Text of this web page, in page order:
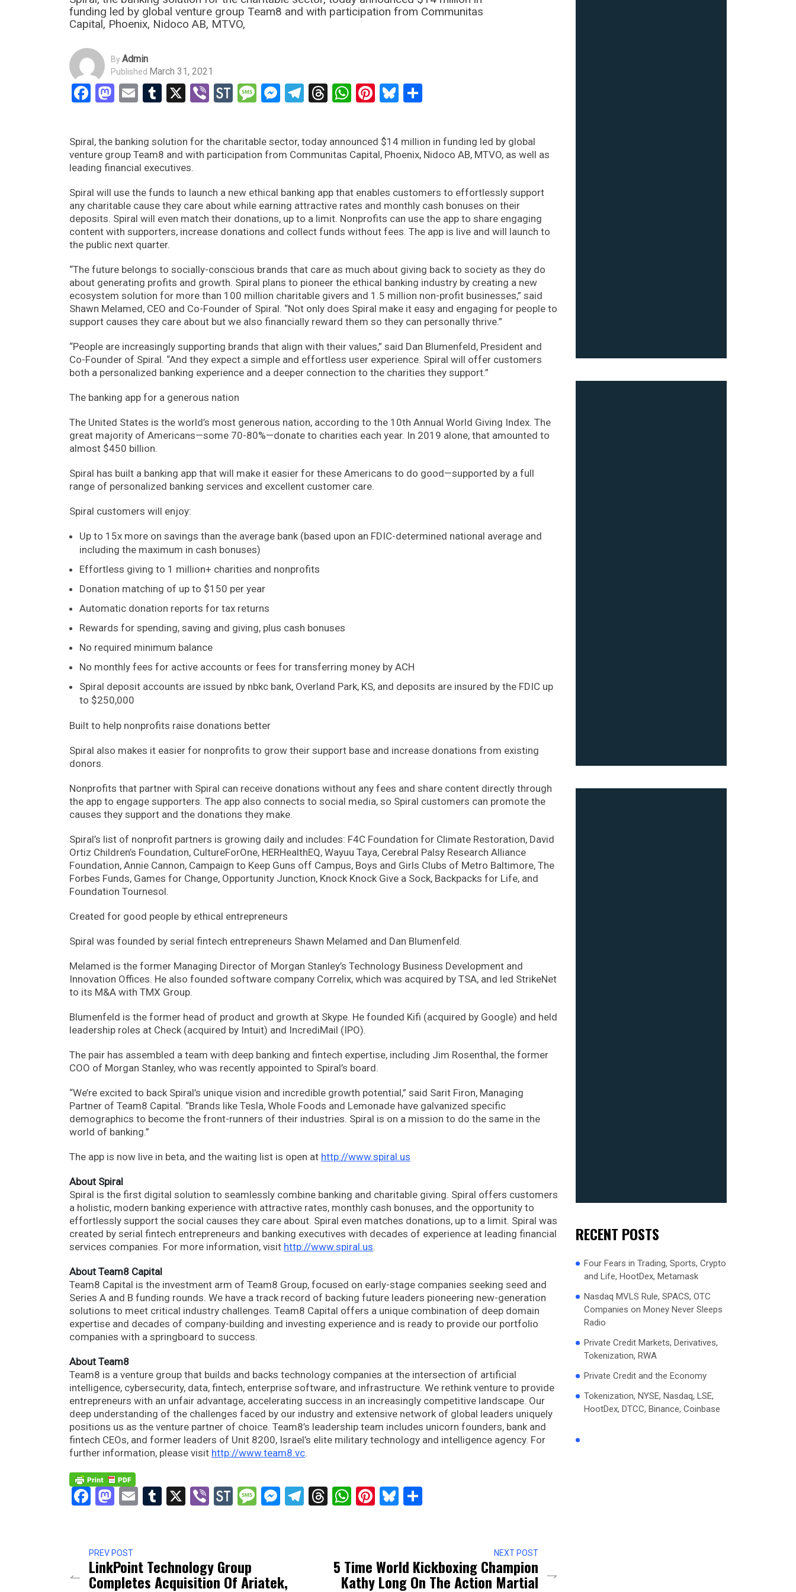
funding led by global venture group Team8 and with participation from Communitas
Capital, Phoenix, Nidoco AB, MTVO,
ByAdmin
Published March 31, 2021
Facebook
Mastodon
EmailTumblr
X ViberStockTwits
Message
Messenger
Telegram
Threads
WhatsApp
Pinterest
Bluesky
Spiral, the banking solution for the charitable sector, today announced $14 million in funding led by global
venture group Team8 and with participation from Communitas Capital, Phoenix, Nidoco AB, MTVO, as well as
leading financial executives.
Spiral will use the funds to launch a new ethical banking app that enables customers to effortlessly support
any charitable cause they care about while earning attractive rates and monthly cash bonuses on their
deposits. Spiral will even match their donations, up to a limit. Nonprofits can use the app to share engaging
content with supporters, increase donations and collect funds without fees. The app is live and will launch to
the public next quarter.
“The future belongs to socially-conscious brands that care as much about giving back to society as they do
about generating profits and growth. Spiral plans to pioneer the ethical banking industry by creating a new
ecosystem solution for more than 100 million charitable givers and 1.5 million non-profit businesses,” said
Shawn Melamed, CEO and Co-Founder of Spiral. “Not only does Spiral make it easy and engaging for people to
support causes they care about but we also financially reward them so they can personally thrive.”
“People are increasingly supporting brands that align with their values,” said Dan Blumenfeld, President and
Co-Founder of Spiral. “And they expect a simple and effortless user experience. Spiral will offer customers
both a personalized banking experience and a deeper connection to the charities they support.”
The banking app for a generous nation
The United States is the world’s most generous nation, according to the 10th Annual World Giving Index. The
great majority of Americans—some 70-80%—donate to charities each year. In 2019 alone, that amounted to
almost $450 billion.
Spiral has built a banking app that will make it easier for these Americans to do good—supported by a full
range of personalized banking services and excellent customer care.
Spiral customers will enjoy:
Up to 15x more on savings than the average bank (based upon an FDIC-determined national average and
including the maximum in cash bonuses)
Effortless giving to 1 million+ charities and nonprofits
Donation matching of up to $150 per year
Automatic donation reports for tax returns
Rewards for spending, saving and giving, plus cash bonuses
No required minimum balance
No monthly fees for active accounts or fees for transferring money by ACH
Spiral deposit accounts are issued by nbkc bank, Overland Park, KS, and deposits are insured by the FDIC up
to $250,000
Built to help nonprofits raise donations better
Spiral also makes it easier for nonprofits to grow their support base and increase donations from existing
donors.
Nonprofits that partner with Spiral can receive donations without any fees and share content directly through
the app to engage supporters. The app also connects to social media, so Spiral customers can promote the
causes they support and the donations they make.
Spiral’s list of nonprofit partners is growing daily and includes: F4C Foundation for Climate Restoration, David
Ortiz Children’s Foundation, CultureForOne, HERHealthEQ, Wayuu Taya, Cerebral Palsy Research Alliance
Foundation, Annie Cannon, Campaign to Keep Guns off Campus, Boys and Girls Clubs of Metro Baltimore, The
Forbes Funds, Games for Change, Opportunity Junction, Knock Knock Give a Sock, Backpacks for Life, and
Foundation Tournesol.
Created for good people by ethical entrepreneurs
Spiral was founded by serial fintech entrepreneurs Shawn Melamed and Dan Blumenfeld.
Melamed is the former Managing Director of Morgan Stanley’s Technology Business Development and
Innovation Offices. He also founded software company Correlix, which was acquired by TSA, and led StrikeNet
to its M&A with TMX Group.
Blumenfeld is the former head of product and growth at Skype. He founded Kifi (acquired by Google) and held
leadership roles at Check (acquired by Intuit) and IncrediMail (IPO).
The pair has assembled a team with deep banking and fintech expertise, including Jim Rosenthal, the former
COO of Morgan Stanley, who was recently appointed to Spiral’s board.
“We’re excited to back Spiral’s unique vision and incredible growth potential,” said Sarit Firon, Managing
Partner of Team8 Capital. “Brands like Tesla, Whole Foods and Lemonade have galvanized specific
demographics to become the front-runners of their industries. Spiral is on a mission to do the same in the
world of banking.”
The app is now live in beta, and the waiting list is open at http://www.spiral.us
About Spiral
Spiral is the first digital solution to seamlessly combine banking and charitable giving. Spiral offers customers
a holistic, modern banking experience with attractive rates, monthly cash bonuses, and the opportunity to
effortlessly support the social causes they care about. Spiral even matches donations, up to a limit. Spiral was
created by serial fintech entrepreneurs and banking executives with decades of experience at leading financial
services companies. For more information, visit http://www.spiral.us.
About Team8 Capital
Team8 Capital is the investment arm of Team8 Group, focused on early-stage companies seeking seed and
Series A and B funding rounds. We have a track record of backing future leaders pioneering new-generation
solutions to meet critical industry challenges. Team8 Capital offers a unique combination of deep domain
expertise and decades of company-building and investing experience and is ready to provide our portfolio
companies with a springboard to success.
About Team8
Team8 is a venture group that builds and backs technology companies at the intersection of artificial
intelligence, cybersecurity, data, fintech, enterprise software, and infrastructure. We rethink venture to provide
entrepreneurs with an unfair advantage, accelerating success in an increasingly competitive landscape. Our
deep understanding of the challenges faced by our industry and extensive network of global leaders uniquely
positions us as the venture partner of choice. Team8’s leadership team includes unicorn founders, bank and
fintech CEOs, and former leaders of Unit 8200, Israel’s elite military technology and intelligence agency. For
further information, please visit http://www.team8.vc.
Facebook
Mastodon
EmailTumblr
X ViberStockTwits
Message
Messenger
Telegram
Threads
WhatsApp
Pinterest
Bluesky
PREV POST
LinkPoint Technology Group
Completes Acquisition Of Ariatek,
NEXT POST
5 Time World Kickboxing Champion
Kathy Long On The Action Martial
RECENT POSTS
Four Fears in Trading, Sports, Crypto
and Life, HootDex, Metamask
Nasdaq MVLS Rule, SPACS, OTC
Companies on Money Never Sleeps
Radio
Private Credit Markets, Derivatives,
Tokenization, RWA
Private Credit and the Economy
Tokenization, NYSE, Nasdaq, LSE,
HootDex, DTCC, Binance, Coinbase